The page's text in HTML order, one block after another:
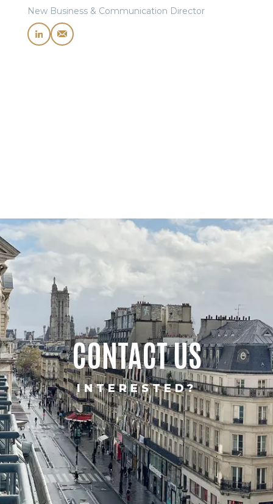
New Business & Communication Director
CONTACT US
INTERESTED?